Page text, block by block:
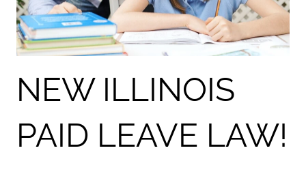
NEW ILLINOIS
PAID LEAVE LAW!